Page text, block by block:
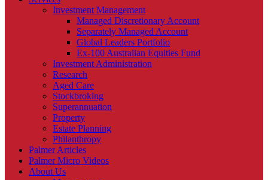
Investment Management
Managed Discretionary Account
Separately Managed Account
Global Leaders Portfolio
Ex-100 Australian Equities Fund
Investment Administration
Research
Aged Care
Stockbroking
Superannuation
Property
Estate Planning
Philanthropy
Palmer Articles
Palmer Micro Videos
About Us